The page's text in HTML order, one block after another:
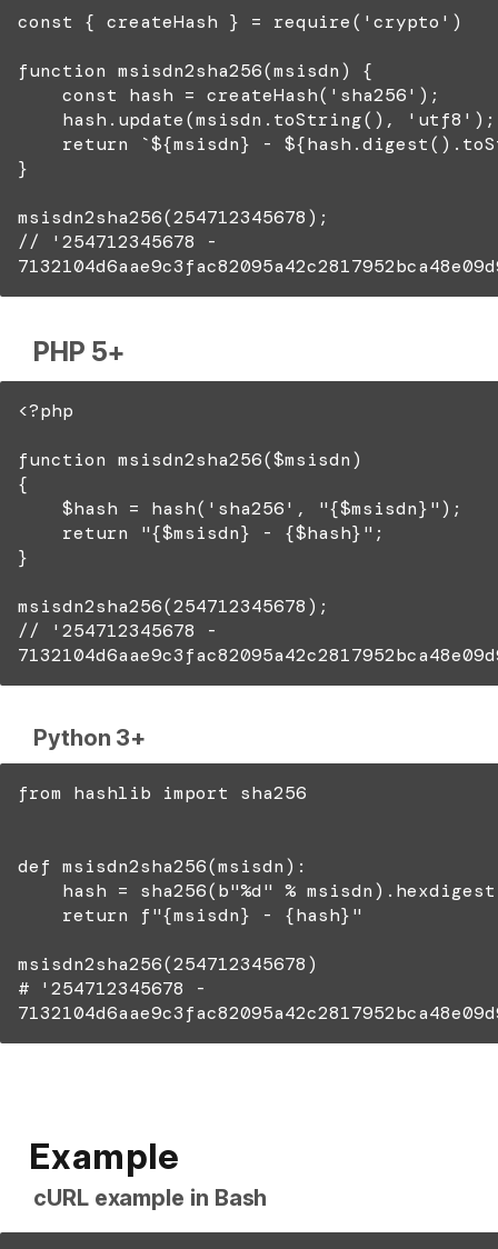
const { createHash } = require('crypto')
function msisdn2sha256(msisdn) {
const hash = createHash('sha256');
hash.update(msisdn.toString(), 'utf8');
return `${msisdn} -
}
msisdn2sha256(254712345678);
// '254712345678 -
PHP 5+
<?php
function msisdn2sha256($msisdn)
{
$hash = hash('sha256', "{$msisdn}");
return "{$msisdn} - {$hash}";
}
msisdn2sha256(254712345678);
// '254712345678 -
Python 3+
from hashlib import sha256
def msisdn2sha256(msisdn):
hash = sha256(b"%d" %
return f"{msisdn} - {hash}"
msisdn2sha256(254712345678)
# '254712345678 -
Example
cURL example in Bash